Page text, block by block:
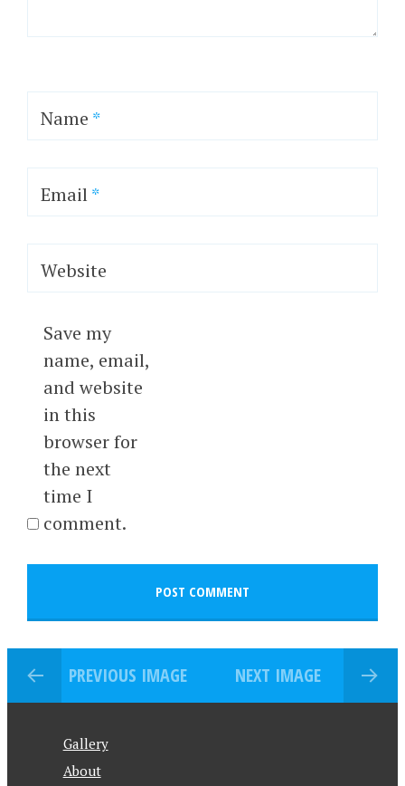
Name *
Email*
Website
Save my
name, email,
and website
in this
browser for
the next
time I
comment.
PREVIOUS IMAGE NEXT IMAGE
Gallery
About